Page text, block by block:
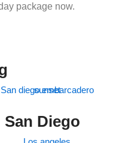
package now.
San Diego